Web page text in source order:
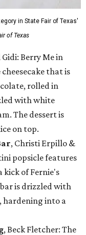
in State Fair of Texas'
of Texas
Berry Me in
that is
rolled in
with white
The dessert is
on top.
, Christi Erpillo &
popsicle features
kick of Fernie's
is drizzled with
hardening into a
, Beck Fletcher: The